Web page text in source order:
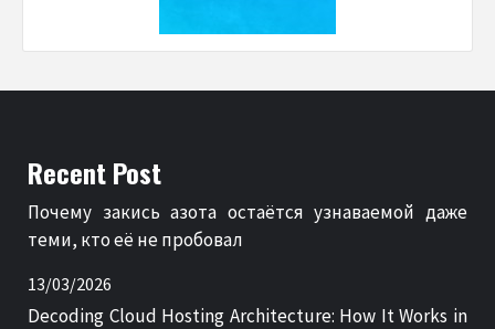
Recent Post
Почему закись азота остаётся узнаваемой даже
теми, кто её не пробовал
13/03/2026
Decoding Cloud Hosting Architecture: How It Works in